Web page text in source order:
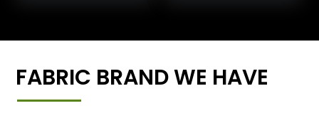
FABRIC BRAND WE HAVE